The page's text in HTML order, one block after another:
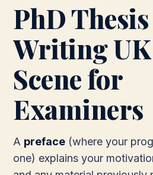
PhD
Writing UK
Scene for
Examiners
A preface (where your
one) explains your